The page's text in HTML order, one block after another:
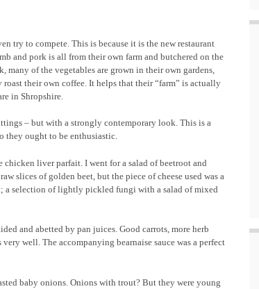
try to compete. This is because it is the new restaurant
and pork is all from their own farm and butchered on the
many of the vegetables are grown in their own gardens,
their own coffee. It helps that their “farm” is actually
in Shropshire.
– but with a strongly contemporary look. This is a
they ought to be enthusiastic.
liver parfait. I went for a salad of beetroot and
slices of golden beet, but the piece of cheese used was a
a selection of lightly pickled fungi with a salad of mixed
and abetted by pan juices. Good carrots, more herb
well. The accompanying bearnaise sauce was a perfect
baby onions. Onions with trout? But they were young